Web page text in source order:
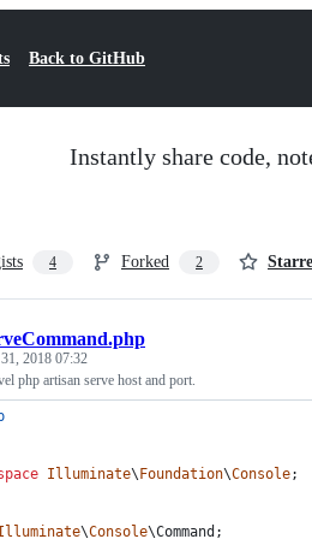
Back to GitHub
Instantly share code,
4 Forked 2
2018 07:32
php artisan serve host and port.
Illuminate\ Foundation\Console;
\Console\Command ;